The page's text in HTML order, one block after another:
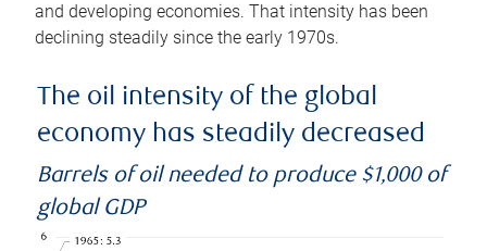
and developing economies. That intensity has been
declining steadily since the early 1970s.
The oil intensity of the global
economy has steadily decreased
Barrels of oil needed to produce $1,000 of
global GDP